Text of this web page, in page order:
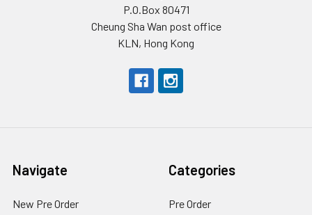
P.O.Box 80471
Cheung Sha Wan post office
KLN, Hong Kong
Navigate
New Pre Order
Categories
Pre Order